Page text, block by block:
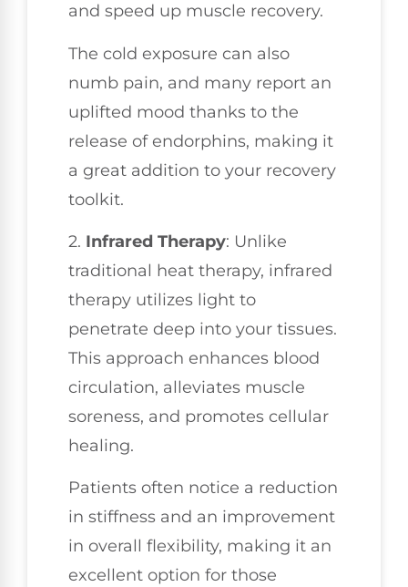
and speed up muscle recovery.
The cold exposure can also
numb pain, and many report an
uplifted mood thanks to the
release of endorphins, making it
a great addition to your recovery
toolkit.
2. Infrared Therapy: Unlike
traditional heat therapy, infrared
therapy utilizes light to
penetrate deep into your tissues.
This approach enhances blood
circulation, alleviates muscle
soreness, and promotes cellular
healing.
Patients often notice a reduction
in stiffness and an improvement
in overall flexibility, making it an
excellent option for those